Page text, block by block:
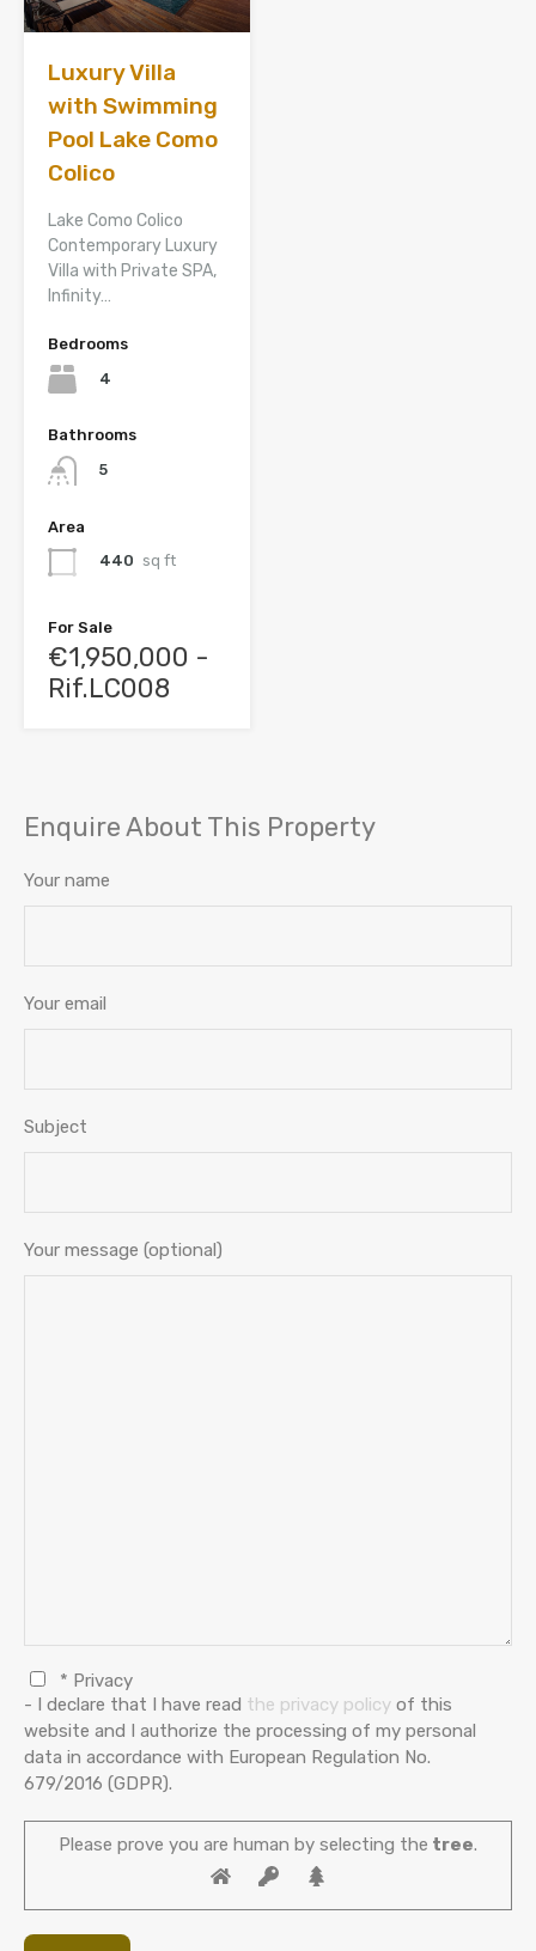
Luxury Villa
with Swimming
Pool Lake Como
Colico
Lake Como Colico
Contemporary Luxury
Villa with Private SPA,
Infinity…
Bedrooms
4
Bathrooms
5
Area
440 sq ft
For Sale
€1,950,000 -
Rif.LC008
Enquire About This Property
Your name
Your email
Subject
Your message (optional)
* Privacy
- I declare that I have read the privacy policy of this
website and I authorize the processing of my personal
data in accordance with European Regulation No.
679/2016 (GDPR).
Please prove you are human by selecting the tree.